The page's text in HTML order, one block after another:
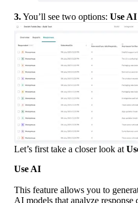
3. You’ll see two options: Use AI
Let’s first take a closer look at
Use AI
This feature allows you to
AI models that analyze